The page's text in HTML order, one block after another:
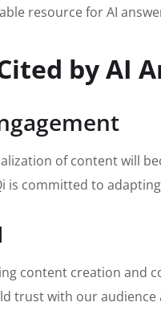
resource for AI
by AI
of content will
is committed to
content creation and
trust with our audience